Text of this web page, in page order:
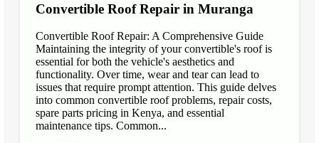
Convertible Roof Repair in Muranga
Convertible Roof Repair: A Comprehensive Guide
Maintaining the integrity of your convertible's roof is
essential for both the vehicle's aesthetics and
functionality. Over time, wear and tear can lead to
issues that require prompt attention. This guide delves
into common convertible roof problems, repair costs,
spare parts pricing in Kenya, and essential
maintenance tips. Common...